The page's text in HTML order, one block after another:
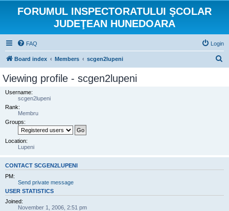
FORUMUL INSPECTORATULUI ŞCOLAR
JUDEŢEAN HUNEDOARA
FAQ Login
Board index Members scgen2lupeni
Viewing profile - scgen2lupeni
Username:
scgen2lupeni
Rank:
Membru
Groups:
Location:
Lupeni
CONTACT SCGEN2LUPENI
PM:
Send private message
USER STATISTICS
Joined:
November 1, 2006, 2:51 pm